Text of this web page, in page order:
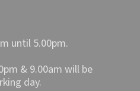
until 5.00pm.
& 9.00am will be
day.